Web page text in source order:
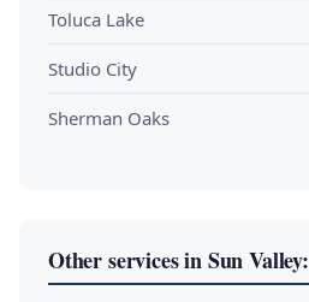
Toluca Lake
Studio City
Sherman Oaks
Other services in Sun Valley: